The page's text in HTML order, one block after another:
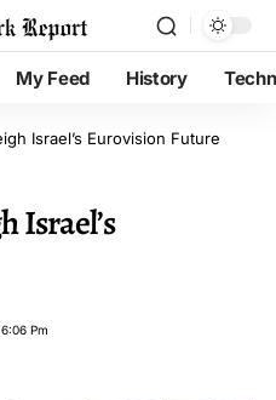
My Feed History
Israel’s Eurovision Future
Israel’s
Pm